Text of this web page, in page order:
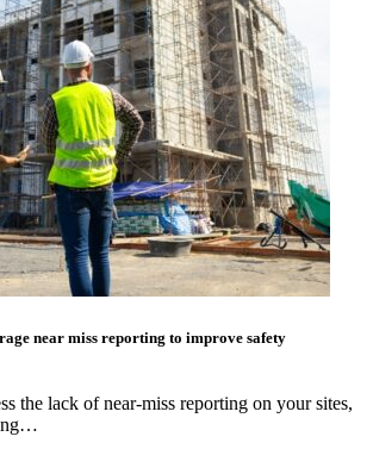
near miss reporting to improve safety
the lack of near-miss reporting on your sites,